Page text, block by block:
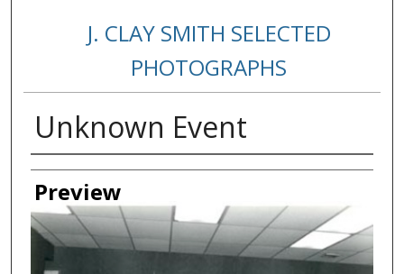
J. CLAY SMITH SELECTED
PHOTOGRAPHS
Unknown Event
Creator
Preview